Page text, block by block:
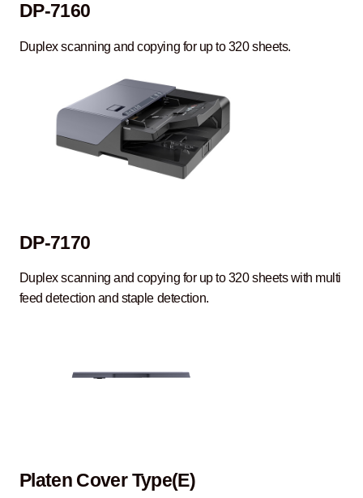
DP-7160
Duplex scanning and copying for up to 320 sheets.
DP-7170
Duplex scanning and copying for up to 320 sheets with multi
feed detection and staple detection.
Platen Cover Type(E)